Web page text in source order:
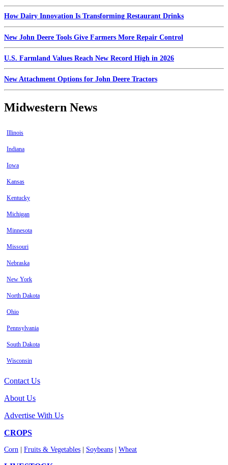
How Dairy Innovation Is Transforming Restaurant Drinks
New John Deere Tools Give Farmers More Repair Control
U.S. Farmland Values Reach New Record High in 2026
New Attachment Options for John Deere Tractors
Midwestern News
Illinois
Indiana
Iowa
Kansas
Kentucky
Michigan
Minnesota
Missouri
Nebraska
New York
North Dakota
Ohio
Pennsylvania
South Dakota
Wisconsin
Contact Us
About Us
Advertise With Us
CROPS
Corn Fruits & Vegetables Soybeans Wheat